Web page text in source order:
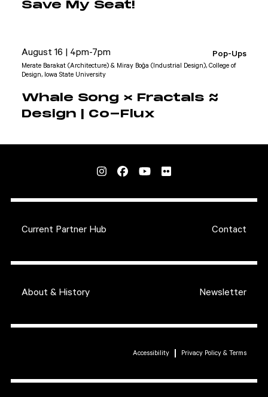
Save My Seat!
Pop-Ups
August 16 | 4pm-7pm
Merate Barakat (Architecture) & Miray Boğa (Industrial Design), College of
Design, Iowa State University
Whale Song × Fractals ≈
Design | Co-Flux
Current Partner Hub Contact
About & History Newsletter
Accessibility Privacy Policy & Terms